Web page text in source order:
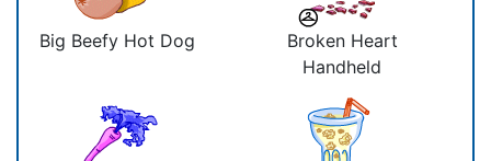
Big Beefy Hot Dog
Broken Heart
Handheld